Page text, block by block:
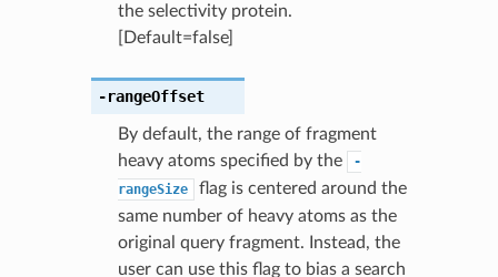
the selectivity protein.
[Default=false]
-rangeOffset
By default, the range of fragment
heavy atoms specified by the
-
rangeSize
flag is centered around the
same number of heavy atoms as the
original query fragment. Instead, the
user can use this flag to bias a search